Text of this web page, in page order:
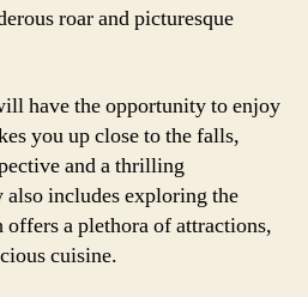
roar and picturesque
have the opportunity to enjoy
you up close to the falls,
and a thrilling
includes exploring the
a plethora of attractions,
cuisine.